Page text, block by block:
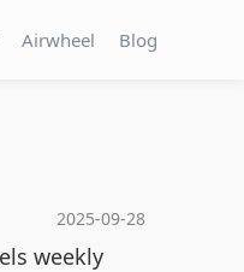
Airwheel Blog
2025-09-28
weekly